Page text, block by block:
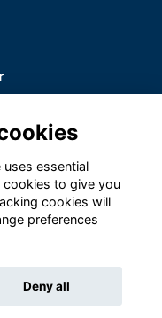
essential
to give you
cookies will
preferences
Deny all